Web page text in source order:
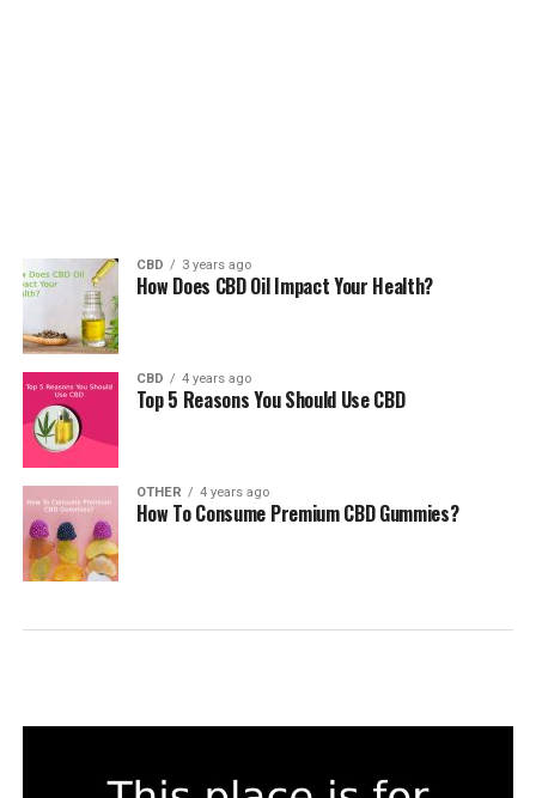
CBD 3 years ago
How Does CBD Oil Impact Your Health?
CBD 4 years ago
Top 5 Reasons You Should Use CBD
OTHER 4 years ago
How To Consume Premium CBD Gummies?